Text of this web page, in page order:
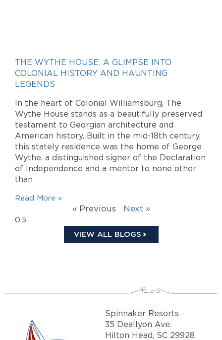
THE WYTHE HOUSE: A GLIMPSE INTO
COLONIAL HISTORY AND HAUNTING
LEGENDS
In the heart of Colonial Williamsburg, The
Wythe House stands as a beautifully preserved
testament to Georgian architecture and
American history. Built in the mid-18th century,
this stately residence was the home of George
Wythe, a distinguished signer of the Declaration
of Independence and a mentor to none other
than
Read More »
« Previous Next »
VIEW ALL BLOGS
Spinnaker Resorts
35 Deallyon Ave.
Hilton Head, SC 29928